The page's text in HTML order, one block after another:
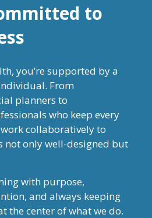
to
you’re supported by a
From
planners to
who keep every
collaboratively to
not only well-designed but
with purpose,
and always keeping
the center of what we do.